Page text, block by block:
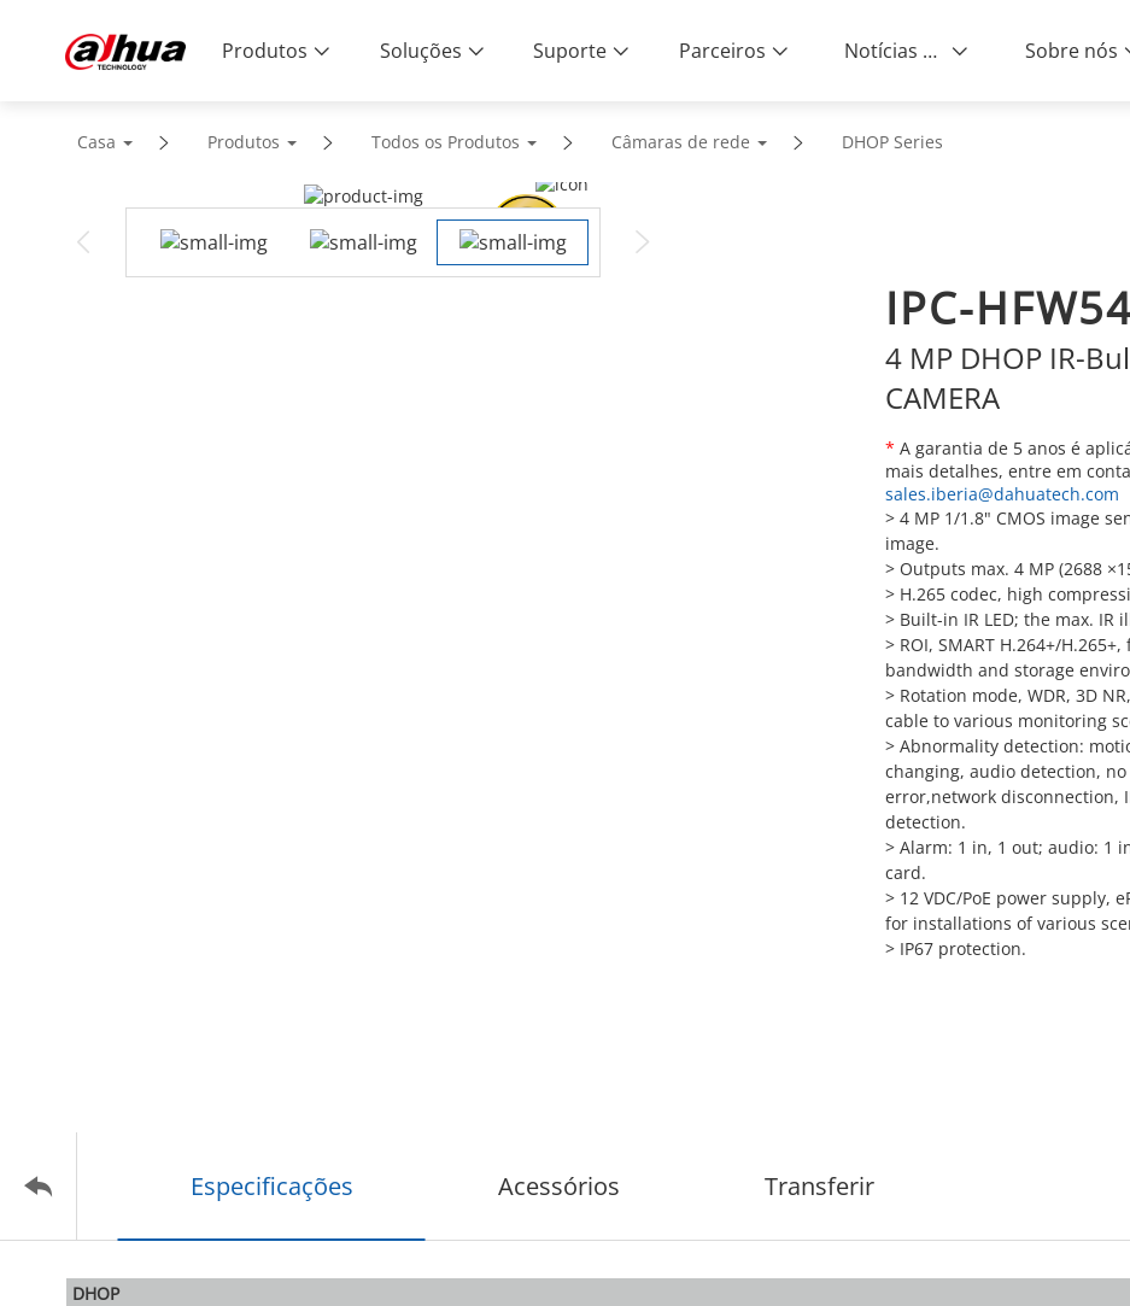
Produtos Soluções Suporte Parceiros Notícias e Eventos Sobre nós
Casa Produtos Todos os Produtos Câmaras de rede DHOP Series
IPC-
4 MP DHOP IR-
CAMERA
* A garantia de 5 anos é
mais detalhes, entre em
sales.iberia@dahuatech.com
> 4 MP 1/1.8" CMOS image
image.
> Outputs max. 4 MP (2688
> H.265 codec, high
> Built-in IR LED; the max.
> ROI, SMART H.264+/
bandwidth and storage
> Rotation mode, WDR, 3D
cable to various monitoring
> Abnormality detection:
changing, audio detection, no
error,network disconnection,
detection.
> Alarm: 1 in, 1 out; audio: 1
card.
> 12 VDC/PoE power supply,
for installations of various
> IP67 protection.
Especificações Acessórios Transferir
DHOP